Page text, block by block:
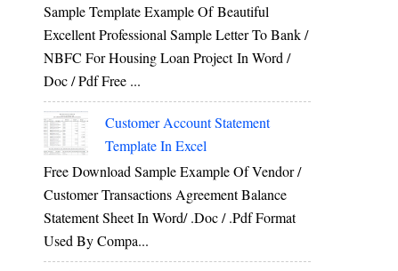
Sample Template Example Of Beautiful
Excellent Professional Sample Letter To Bank /
NBFC For Housing Loan Project In Word /
Doc / Pdf Free ...
Customer Account Statement
Template In Excel
Free Download Sample Example Of Vendor /
Customer Transactions Agreement Balance
Statement Sheet In Word/ .doc / .pdf Format
Used By Compa...